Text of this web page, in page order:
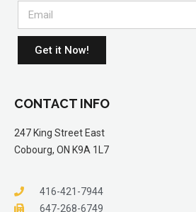
Get it Now!
CONTACT INFO
247 King Street East
Cobourg, ON K9A 1L7
416-421-7944
647-268-6749